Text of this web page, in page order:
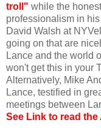
troll" while the
professionalism in
David Walsh at
going on that are
Lance and the world
won't get this in your
Alternatively, Mike
Lance, testified in
meetings between
See Link to read